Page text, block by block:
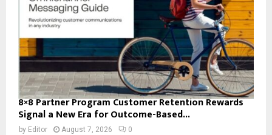
8×8 Partner Program Customer Retention Rewards
Signal a New Era for Outcome-Based...
by Editor August 7, 2026 0